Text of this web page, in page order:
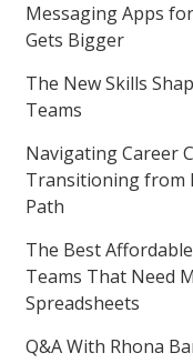
Messaging Apps
Gets Bigger
The New Skills
Teams
Navigating Career
Transitioning from
Path
The Best
Teams That Need
Spreadsheets
Q&A With Rhona